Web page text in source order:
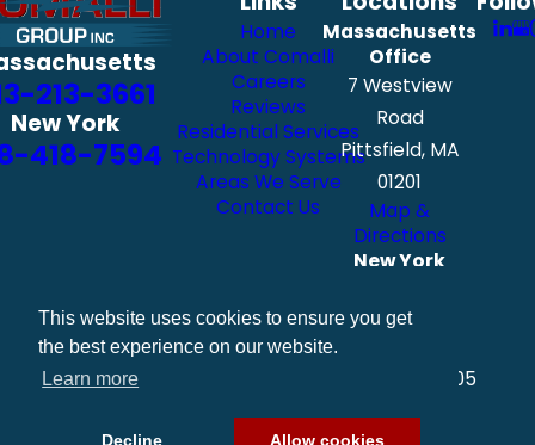
This website uses cookies to ensure you get
the best experience on our website.
Learn more
Decline Allow cookies
213-3661
New York
418-7594
Home
About Comalli
Careers
Reviews
Residential Services
Technology Systems
Areas We Serve
Contact Us
Massachusetts
Office
7 Westview
Road
Pittsfield, MA
01201
Map &
Directions
New York
111 Exchange
Albany, NY 12205
Directions